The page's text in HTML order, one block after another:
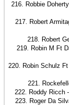
216. Robbie
217. Robert
218. Robert
219. Robin M Ft
220. Robin Schulz
221.
222. Roddy Ricch
223. Roger Da